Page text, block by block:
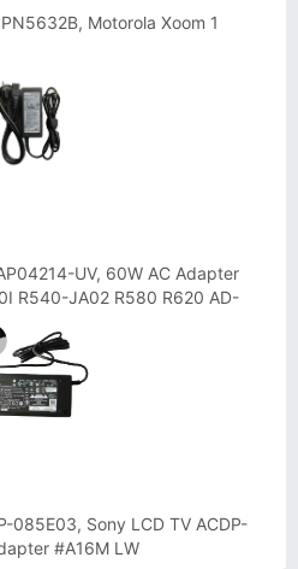
Motorola Xoom 1
UV, 60W AC Adapter
R540-JA02 R580 R620 AD-
085E03, Sony LCD TV ACDP-
#A16M LW